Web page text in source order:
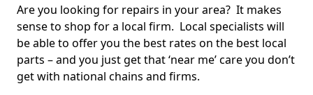
Are you looking for repairs in your area? It makes
sense to shop for a local firm. Local specialists will
be able to offer you the best rates on the best local
parts – and you just get that ‘near me’ care you don’t
get with national chains and firms.